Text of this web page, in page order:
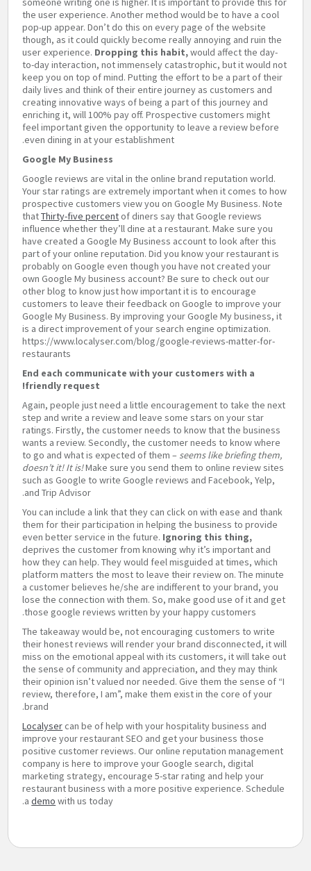
the user experience. Another method would be to have a cool
pop-up appear. Don’t do this on every page of the website
though, as it could quickly become really annoying and ruin the
user experience. Dropping this habit,would affect the day-
to-day interaction, not immensely catastrophic, but it would not
keep you on top of mind. Putting the effort to be a part of their
daily lives and think of their entire journey as customers and
creating innovative ways of being a part of this journey and
enriching it, will 100% pay off. Prospective customers might
feel important given the opportunity to leave a review before
even dining in at your establishment.
Google My Business
Google reviews are vital in the online brand reputation world.
Your star ratings are extremely important when it comes to how
prospective customers view you on Google My Business. Note
thatThirty-five percentof diners say that Google reviews
influence whether they’ll dine at a restaurant. Make sure you
have created a Google My Business account to look after this
part of your online reputation. Did you know your restaurant is
probably on Google even though you have not created your
own Google My business account? Be sure to check out our
other blog to know just how important it is to encourage
customers to leave their feedback on Google to improve your
Google My Business. By improving your Google My business, it
is a direct improvement of your search engine optimization.
https://www.localyser.com/blog/google-reviews-matter-for-
restaurants
End each communicate with your customers with a
friendly request!
Again, people just need a little encouragement to take the next
step and write a review and leave some stars on your star
ratings. Firstly, the customer needs to know that the business
wants a review. Secondly, the customer needs to know where
to go and what is expected of them – seems like briefing them,
doesn’t it! It is!Make sure you send them to online review sites
such as Google to write Google reviews and Facebook, Yelp,
and Trip Advisor.
You can include a link that they can click on with ease and thank
them for their participation in helping the business to provide
even better service in the future. Ignoring this thing,
deprives the customer from knowing why it’s important and
how they can help. They would feel misguided at times, which
platform matters the most to leave their review on. The minute
a customer believes he/she are indifferent to your brand, you
lose the connection with them. So, make good use of it and get
those google reviews written by your happy customers.
The takeaway would be, not encouraging customers to write
their honest reviews will render your brand disconnected, it will
miss on the emotional appeal with its customers, it will take out
the sense of community and appreciation, and they may think
their opinion isn’t valued nor needed. Give them the sense of “I
review, therefore, I am”, make them exist in the core of your
brand.
Localysercan be of help with your hospitality business and
improve your restaurant SEO and get your business those
positive customer reviews. Our online reputation management
company is here to improve your Google search, digital
marketing strategy, encourage 5-star rating and help your
restaurant business with a more positive experience. Schedule
ademo with us today.